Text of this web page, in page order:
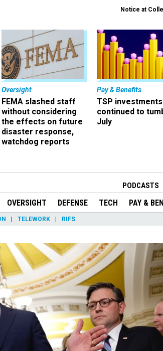
Notice at
Oversight
FEMA slashed staff
without considering
the effects on future
disaster response,
watchdog reports
Pay & Benefits
TSP investments
continued to
July
PODCASTS
OVERSIGHT DEFENSE TECH PAY &
TELEWORK RIFS